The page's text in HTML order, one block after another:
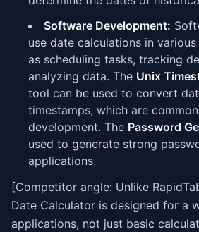
Software Development:
use date calculations in
as scheduling tasks, tracking
analyzing data. The Unix
tool can be used to convert
timestamps, which are
development. The Password
used to generate strong
applications.
[Competitor angle: Unlike
Date Calculator is designed for a
applications, not just basic